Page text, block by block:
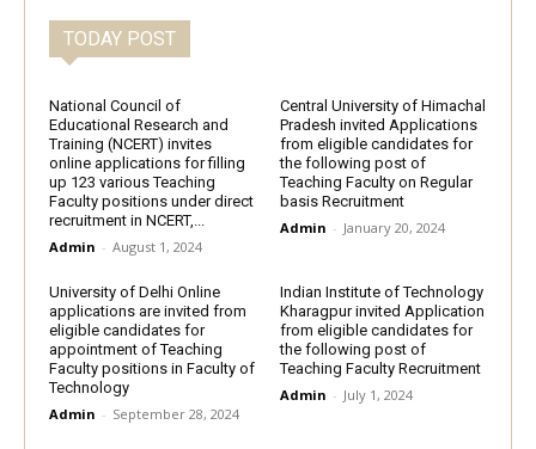
TODAY POST
National Council of
Educational Research and
Training (NCERT) invites
online applications for filling
up 123 various Teaching
Faculty positions under direct
recruitment in NCERT,...
Admin - August 1, 2024
Central University of Himachal
Pradesh invited Applications
from eligible candidates for
the following post of
Teaching Faculty on Regular
basis Recruitment
Admin - January 20, 2024
University of Delhi Online
applications are invited from
eligible candidates for
appointment of Teaching
Faculty positions in Faculty of
Technology
Admin - September 28, 2024
Indian Institute of Technology
Kharagpur invited Application
from eligible candidates for
the following post of
Teaching Faculty Recruitment
Admin - July 1, 2024